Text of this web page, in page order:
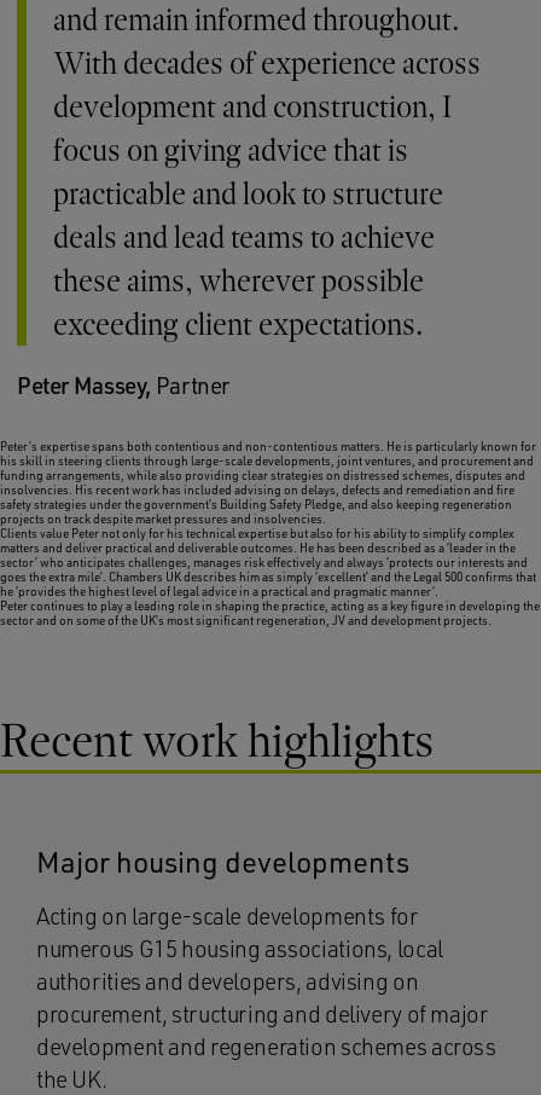
and remain informed throughout.
With decades of experience across
development and construction, I
focus on giving advice that is
practicable and look to structure
deals and lead teams to achieve
these aims, wherever possible
exceeding client expectations.
Peter Massey, Partner
Peter’s expertise spans both contentious and non-contentious matters. He is particularly known for
his skill in steering clients through large-scale developments, joint ventures, and procurement and
funding arrangements, while also providing clear strategies on distressed schemes, disputes and
insolvencies. His recent work has included advising on delays, defects and remediation and fire
safety strategies under the government’s Building Safety Pledge, and also keeping regeneration
projects on track despite market pressures and insolvencies.
Clients value Peter not only for his technical expertise but also for his ability to simplify complex
matters and deliver practical and deliverable outcomes. He has been described as a ‘leader in the
sector’ who anticipates challenges, manages risk effectively and always ‘protects our interests and
goes the extra mile’. Chambers UKdescribes him as simply ‘excellent’ and the Legal 500confirms that
he ‘provides the highest level of legal advice in a practical and pragmatic manner’.
Peter continues to play a leading role in shaping the practice, acting as a key figure in developing the
sector and on some of the UK’s most significant regeneration, JV and development projects.
Recent work highlights
Major housing developments
Acting on large-scale developments for
numerous G15 housing associations, local
authorities and developers, advising on
procurement, structuring and delivery of major
development and regeneration schemes across
the UK.